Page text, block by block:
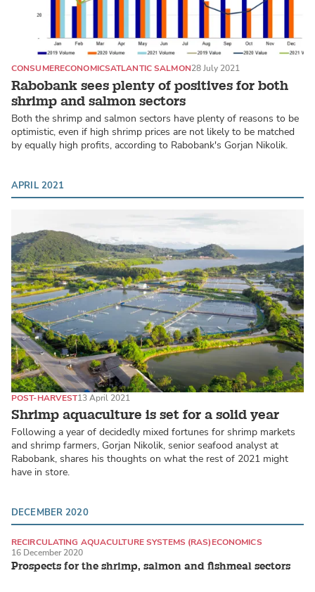
Rabobank sees plenty of positives for both
shrimp and salmon sectors
CONSUMERECONOMICSATLANTIC SALMON28 July 2021
Both the shrimp and salmon sectors have plenty of reasons to be
optimistic, even if high shrimp prices are not likely to be matched
by equally high profits, according to Rabobank's Gorjan Nikolik.
APRIL 2021
Shrimp aquaculture is set for a solid year
POST-HARVEST13 April 2021
Following a year of decidedly mixed fortunes for shrimp markets
and shrimp farmers, Gorjan Nikolik, senior seafood analyst at
Rabobank, shares his thoughts on what the rest of 2021 might
have in store.
DECEMBER 2020
Prospects for the shrimp, salmon and fishmeal sectors
RECIRCULATING AQUACULTURE SYSTEMS (RAS)ECONOMICS
ATLANTIC SALMON
16 December 2020